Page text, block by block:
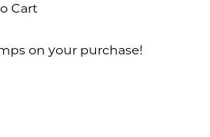
Cart
on your purchase!